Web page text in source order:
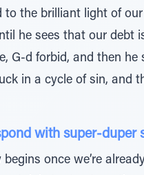
to the brilliant light of
he sees that our debt
G-d forbid, and then
in a cycle of sin, and
with super-duper
once we’re